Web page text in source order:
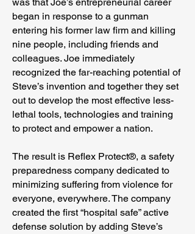
began in response to a gunman
entering his former law firm and killing
nine people, including friends and
colleagues. Joe immediately
recognized the far-reaching potential of
Steve’s invention and together they set
out to develop the most effective less-
lethal tools, technologies and training
to protect and empower a nation.
The result is Reflex Protect®, a safety
preparedness company dedicated to
minimizing suffering from violence for
everyone, everywhere. The company
created the first “hospital safe” active
defense solution by adding Steve’s